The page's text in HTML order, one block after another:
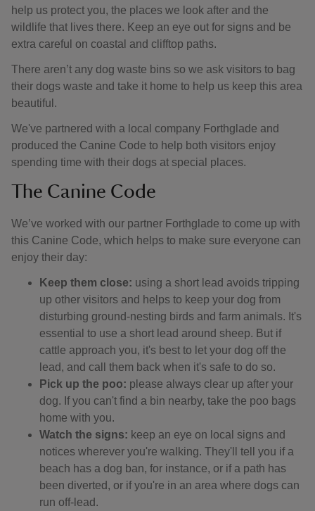
help us protect you, the places we look after and the
wildlife that lives there. Keep an eye out for signs and be
extra careful on coastal and clifftop paths.
There aren’t any dog waste bins so we ask visitors to bag
their dogs waste and take it home to help us keep this area
beautiful.
We've partnered with a local company Forthglade and
produced the Canine Code to help both visitors enjoy
spending time with their dogs at special places.
The Canine Code
We’ve worked with our partner Forthglade to come up with
this Canine Code, which helps to make sure everyone can
enjoy their day:
Keep them close: using a short lead avoids tripping
up other visitors and helps to keep your dog from
disturbing ground-nesting birds and farm animals. It's
essential to use a short lead around sheep. But if
cattle approach you, it's best to let your dog off the
lead, and call them back when it's safe to do so.
Pick up the poo: please always clear up after your
dog. If you can't find a bin nearby, take the poo bags
home with you.
Watch the signs: keep an eye on local signs and
notices wherever you're walking. They'll tell you if a
beach has a dog ban, for instance, or if a path has
been diverted, or if you're in an area where dogs can
run off-lead.